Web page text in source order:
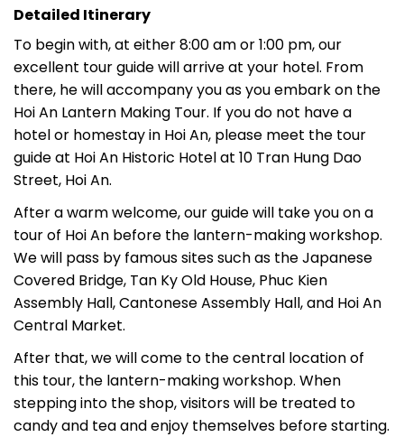
Detailed Itinerary
To begin with, at either 8:00 am or 1:00 pm, our
excellent tour guide will arrive at your hotel. From
there, he will accompany you as you embark on the
Hoi An Lantern Making Tour. If you do not have a
hotel or homestay in Hoi An, please meet the tour
guide at Hoi An Historic Hotel at 10 Tran Hung Dao
Street, Hoi An.
After a warm welcome, our guide will take you on a
tour of Hoi An before the lantern-making workshop.
We will pass by famous sites such as the Japanese
Covered Bridge, Tan Ky Old House, Phuc Kien
Assembly Hall, Cantonese Assembly Hall, and Hoi An
Central Market.
After that, we will come to the central location of
this tour, the lantern-making workshop. When
stepping into the shop, visitors will be treated to
candy and tea and enjoy themselves before starting.